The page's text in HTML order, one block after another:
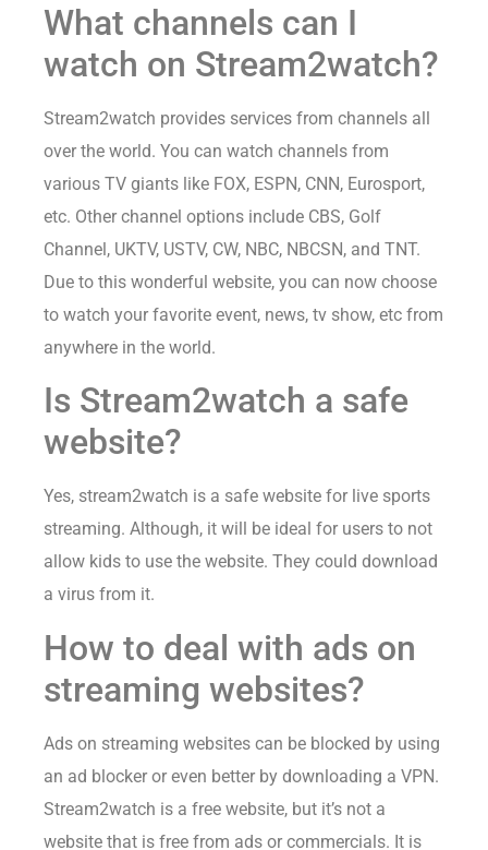
What channels can I
watch on Stream2watch?
Stream2watch provides services from channels all
over the world. You can watch channels from
various TV giants like FOX, ESPN, CNN, Eurosport,
etc. Other channel options include CBS, Golf
Channel, UKTV, USTV, CW, NBC, NBCSN, and TNT.
Due to this wonderful website, you can now choose
to watch your favorite event, news, tv show, etc from
anywhere in the world.
Is Stream2watch a safe
website?
Yes, stream2watch is a safe website for live sports
streaming. Although, it will be ideal for users to not
allow kids to use the website. They could download
a virus from it.
How to deal with ads on
streaming websites?
Ads on streaming websites can be blocked by using
an ad blocker or even better by downloading a VPN.
Stream2watch is a free website, but it’s not a
website that is free from ads or commercials. It is